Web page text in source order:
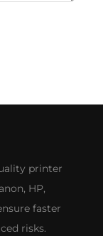
printer
HP,
faster
risks.